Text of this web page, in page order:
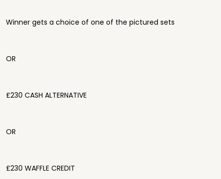
Winner gets a choice of one of the pictured sets
OR
£230 CASH ALTERNATIVE
OR
£230 WAFFLE CREDIT